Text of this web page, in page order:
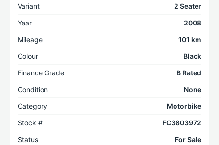
Variant
2 Seater
Year
2008
Mileage
101 km
Colour
Black
Finance Grade
B Rated
Condition
None
Category
Motorbike
Stock #
FC3803972
Status
For Sale